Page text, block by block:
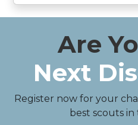
Are
Next
Register now for your
best scouts